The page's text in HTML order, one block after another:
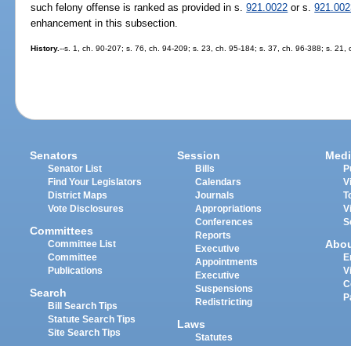
such felony offense is ranked as provided in s.921.0022 or s.
enhancement in this subsection.
History.--s. 1, ch. 90-207; s. 76, ch. 94-209; s. 23, ch. 95-184; s. 37, ch. 96-388; s.
Senators
Senator List
Find Your Legislators
District Maps
Vote Disclosures
Committees
Committee List
Committee
Publications
Search
Bill Search Tips
Statute Search Tips
Site Search Tips
Session
Bills
Calendars
Journals
Appropriations
Conferences
Reports
Executive
Appointments
Executive
Suspensions
Redistricting
Laws
Statutes